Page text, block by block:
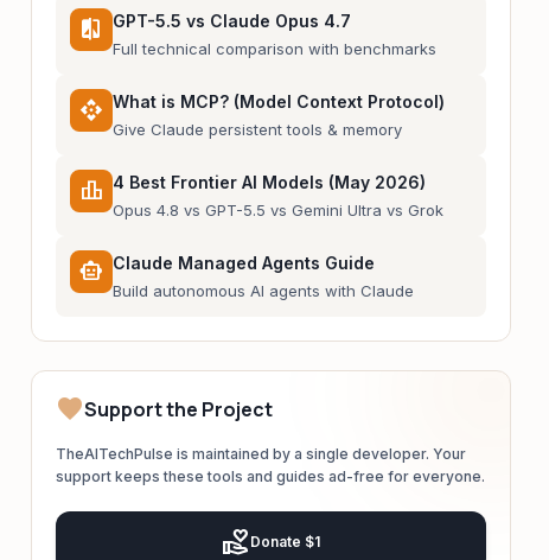
compare GPT-5.5 vs Claude Opus 4.7
Full technical comparison with benchmarks
api What is MCP? (Model Context Protocol)
Give Claude persistent tools & memory
leaderboard 4 Best Frontier AI Models (May 2026)
Opus 4.8 vs GPT-5.5 vs Gemini Ultra vs Grok
smart_toy Claude Managed Agents Guide
Build autonomous AI agents with Claude
favoriteSupport the Project
TheAITechPulse is maintained by a single developer. Your
support keeps these tools and guides ad-free for everyone.
volunteer_activism Donate $1